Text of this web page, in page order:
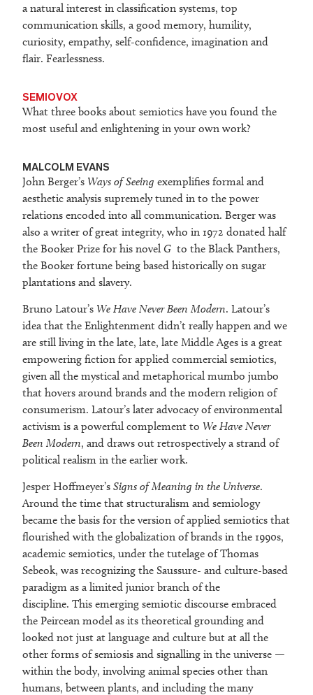
a natural interest in classification systems, top
communication skills, a good memory, humility,
curiosity, empathy, self-confidence, imagination and
flair. Fearlessness.
SEMIOVOX
What three books about semiotics have you found the
most useful and enlightening in your own work?
MALCOLM EVANS
John Berger’s Ways of Seeing exemplifies formal and
aesthetic analysis supremely tuned in to the power
relations encoded into all communication. Berger was
also a writer of great integrity, who in 1972 donated half
the Booker Prize for his novel G to the Black Panthers,
the Booker fortune being based historically on sugar
plantations and slavery.
Bruno Latour’s We Have Never Been Modern. Latour’s
idea that the Enlightenment didn’t really happen and we
are still living in the late, late, late Middle Ages is a great
empowering fiction for applied commercial semiotics,
given all the mystical and metaphorical mumbo jumbo
that hovers around brands and the modern religion of
consumerism. Latour’s later advocacy of environmental
activism is a powerful complement to We Have Never
Been Modern, and draws out retrospectively a strand of
political realism in the earlier work.
Jesper Hoffmeyer’s Signs of Meaning in the Universe.
Around the time that structuralism and semiology
became the basis for the version of applied semiotics that
flourished with the globalization of brands in the 1990s,
academic semiotics, under the tutelage of Thomas
Sebeok, was recognizing the Saussure- and culture-based
paradigm as a limited junior branch of the
discipline. This emerging semiotic discourse embraced
the Peircean model as its theoretical grounding and
looked not just at language and culture but at all the
other forms of semiosis and signalling in the universe —
within the body, involving animal species other than
humans, between plants, and including the many